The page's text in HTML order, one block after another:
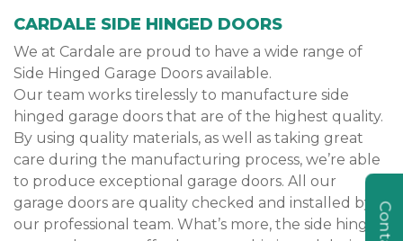
CARDALE SIDE HINGED DOORS
We at Cardale are proud to have a wide range of
Side Hinged Garage Doors available.
Our team works tirelessly to manufacture side
hinged garage doors that are of the highest quality.
By using quality materials, as well as taking great
care during the manufacturing process, we’re able
to produce exceptional garage doors. All our
garage doors are quality checked and installed by
our professional team. What’s more, the side hinged